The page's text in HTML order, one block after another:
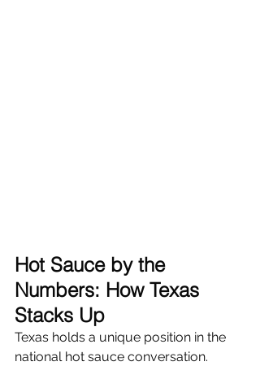
Hot Sauce by the
Numbers: How Texas
Stacks Up
Texas holds a unique position in the
national hot sauce conversation.